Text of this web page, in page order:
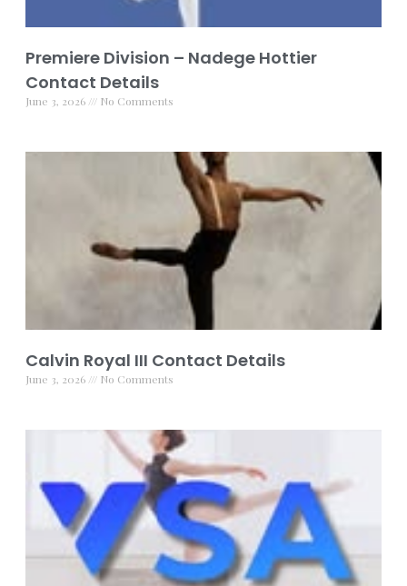
Premiere Division – Nadege Hottier
Contact Details
June 3, 2026 No Comments
Calvin Royal III Contact Details
June 3, 2026 No Comments